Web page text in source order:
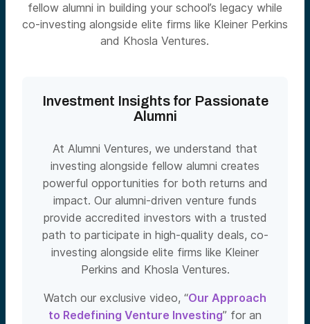
fellow alumni in building your school’s legacy while
co-investing alongside elite firms like Kleiner Perkins
and Khosla Ventures.
Investment Insights for Passionate
Alumni
At Alumni Ventures, we understand that
investing alongside fellow alumni creates
powerful opportunities for both returns and
impact. Our alumni-driven venture funds
provide accredited investors with a trusted
path to participate in high-quality deals, co-
investing alongside elite firms like Kleiner
Perkins and Khosla Ventures.
Watch our exclusive video, “Our Approach
to Redefining Venture Investing” for an